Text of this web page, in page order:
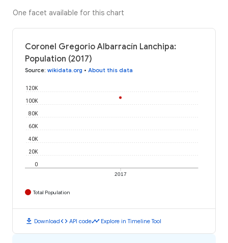
One facet available for this chart
Coronel Gregorio Albarracín Lanchipa:
Population (2017)
Source: wikidata.org • About this data
2017
0
20K
40K
60K
80K
100K
120K
Total Population
download Downloadcode API codetimeline Explore in Timeline Tool